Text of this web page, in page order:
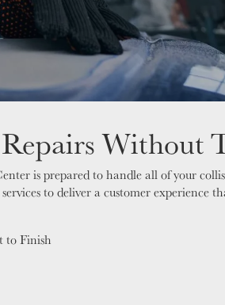
Without
is prepared to handle all of your
to deliver a customer
to Finish